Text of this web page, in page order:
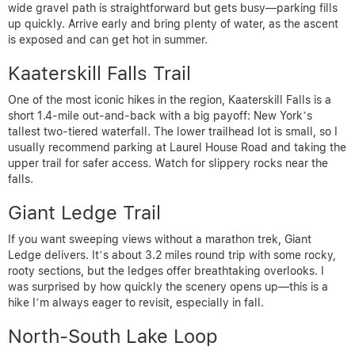
wide gravel path is straightforward but gets busy—parking fills
up quickly. Arrive early and bring plenty of water, as the ascent
is exposed and can get hot in summer.
Kaaterskill Falls Trail
One of the most iconic hikes in the region, Kaaterskill Falls is a
short 1.4-mile out-and-back with a big payoff: New York’s
tallest two-tiered waterfall. The lower trailhead lot is small, so I
usually recommend parking at Laurel House Road and taking the
upper trail for safer access. Watch for slippery rocks near the
falls.
Giant Ledge Trail
If you want sweeping views without a marathon trek, Giant
Ledge delivers. It’s about 3.2 miles round trip with some rocky,
rooty sections, but the ledges offer breathtaking overlooks. I
was surprised by how quickly the scenery opens up—this is a
hike I’m always eager to revisit, especially in fall.
North-South Lake Loop